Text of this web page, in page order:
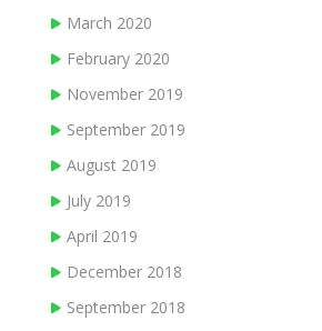
March 2020
February 2020
November 2019
September 2019
August 2019
July 2019
April 2019
December 2018
September 2018